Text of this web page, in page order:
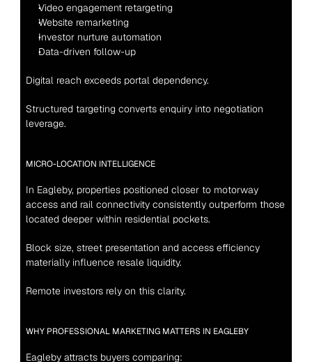
Video engagement retargeting
Website remarketing
Investor nurture automation
Data-driven follow-up
Digital reach exceeds portal dependency.
Structured targeting converts enquiry into negotiation
leverage.
MICRO-LOCATION INTELLIGENCE
In Eagleby, properties positioned closer to motorway
access and rail connectivity consistently outperform those
located deeper within residential pockets.
Block size, street presentation and access efficiency
materially influence resale liquidity.
Remote investors rely on this clarity.
WHY PROFESSIONAL MARKETING MATTERS IN EAGLEBY
Eagleby attracts buyers comparing: